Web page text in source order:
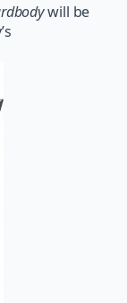
will be